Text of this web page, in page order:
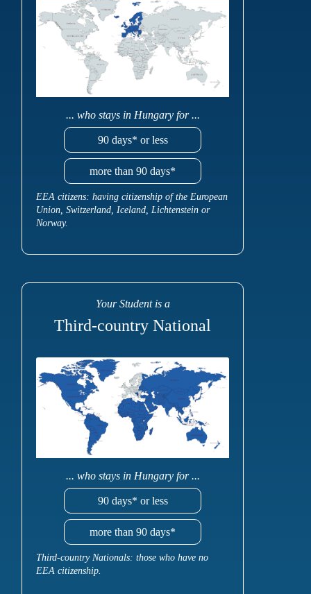
... who stays in Hungary for ...
90 days* or less
more than 90 days*
EEA citizens: having citizenship of the European
Union, Switzerland, Iceland, Lichtenstein or
Norway.
Your Student is a
Third-country National
... who stays in Hungary for ...
90 days* or less
more than 90 days*
Third-country Nationals: those who have no
EEA citizenship.